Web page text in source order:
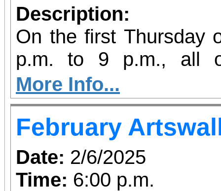
Description:
On the first Thursday
p.m. to 9 p.m., all
galleries are open
Riverside Artswalk.
More Info...
February
Date: 2/6/2025
Time: 6:00 p.m.